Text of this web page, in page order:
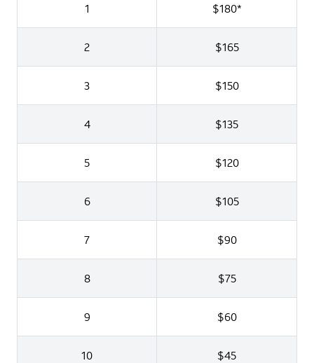
1 $180*
2 $165
3 $150
4 $135
5 $120
6 $105
7 $90
8 $75
9 $60
10 $45